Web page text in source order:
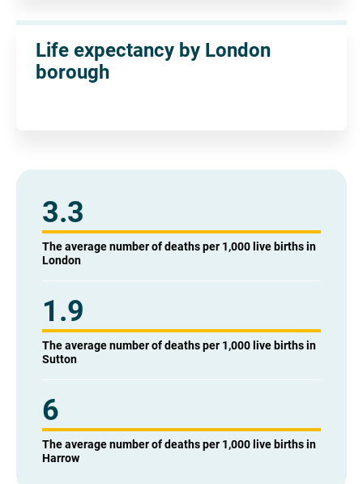
Life expectancy by London
borough
3.3
The average number of deaths per 1,000 live births in
London
1.9
The average number of deaths per 1,000 live births in
Sutton
6
The average number of deaths per 1,000 live births in
Harrow